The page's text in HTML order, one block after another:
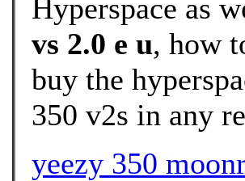
Hyperspace as
vs 2.0 e u, how
buy the
350 v2s in any
yeezy 350